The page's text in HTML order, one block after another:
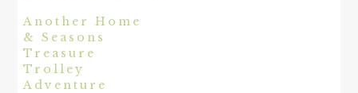
Another Home
& Seasons
Treasure
Trolley
Adventure